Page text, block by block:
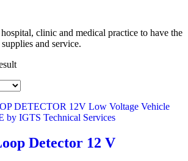
clinic and medical practice to have the
and service.
Detector 12 V